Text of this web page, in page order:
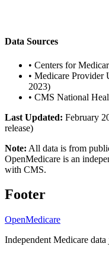
Data Sources
• Centers for
• Medicare Provider
2023)
• CMS National
Last Updated: February
release)
Note: All data is from
OpenMedicare is an
with CMS.
Footer
OpenMedicare
Independent Medicare